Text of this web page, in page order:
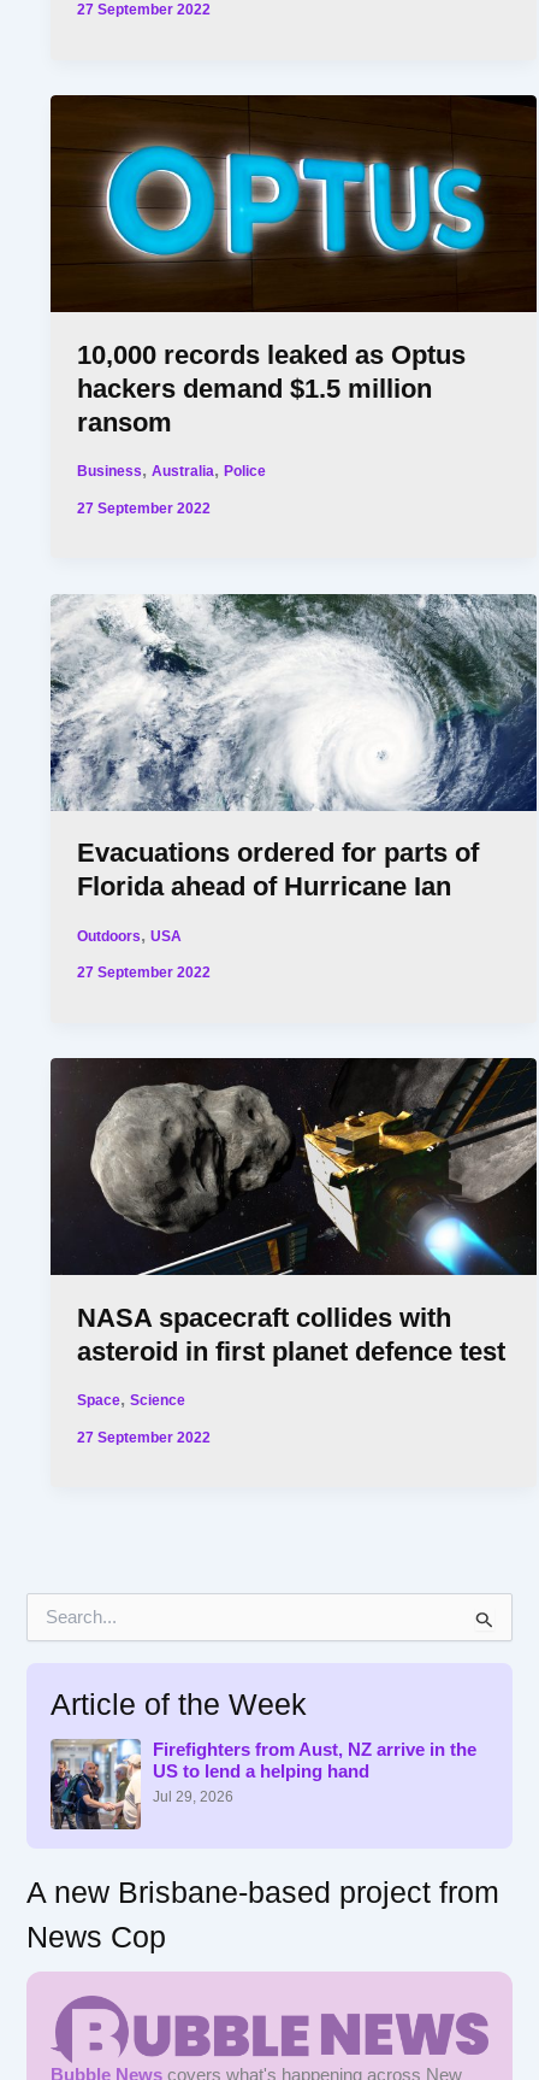
27 September 2022
10,000 records leaked as Optus
hackers demand $1.5 million
ransom
Business,Australia,Police
27 September 2022
Evacuations ordered for parts of
Florida ahead of Hurricane Ian
Outdoors,USA
27 September 2022
NASA spacecraft collides with
asteroid in first planet defence test
Space,Science
27 September 2022
Article of the Week
Firefighters from Aust, NZ arrive in the
US to lend a helping hand
Jul 29, 2026
A new Brisbane-based project from
News Cop
Bubble News covers what's happening across New